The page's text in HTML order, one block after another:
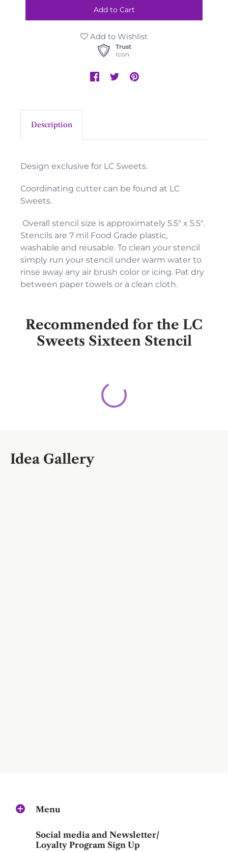
Add to Wishlist
Trust
Icon
Description
Design exclusive for LC Sweets.
Coordinating cutter can be found at LC
Sweets.
Overall stencil size is approximately 5.5" x 5.5".
Stencils are 7 mil Food Grade plastic,
washable and reusable. To clean your stencil
simply run your stencil under warm water to
rinse away any air brush color or icing. Pat dry
between paper towels or a clean cloth.
Recommended for the LC
Sweets Sixteen Stencil
Idea Gallery
Menu
Social media and Newsletter/
Loyalty Program Sign Up